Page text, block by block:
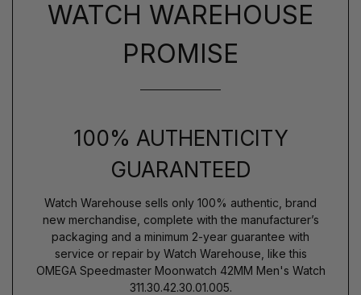
WATCH WAREHOUSE
PROMISE
100% AUTHENTICITY
GUARANTEED
Watch Warehouse sells only 100% authentic, brand
new merchandise, complete with the manufacturer’s
packaging and a minimum 2-year guarantee with
service or repair by Watch Warehouse, like this
OMEGA Speedmaster Moonwatch 42MM Men's Watch
311.30.42.30.01.005.